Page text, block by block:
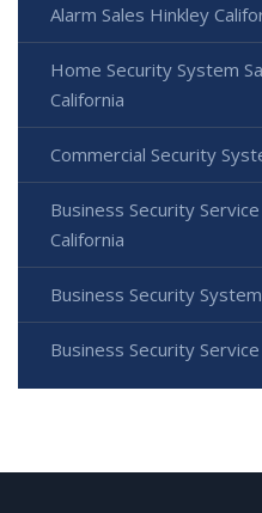
Alarm Sales Hinkley
Home Security System
California
Commercial Security
Business Security
California
Business Security
Business Security